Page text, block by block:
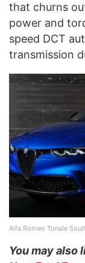
that churns
power and
speed DCT
transmission
Alfa Romeo Tonale
You may also